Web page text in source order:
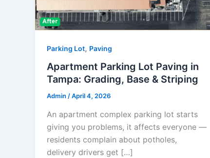
Parking Lot, Paving
Apartment Parking Lot Paving in
Tampa: Grading, Base & Striping
Admin /April 4, 2026
An apartment complex parking lot starts
giving you problems, it affects everyone —
residents complain about potholes,
delivery drivers get […]